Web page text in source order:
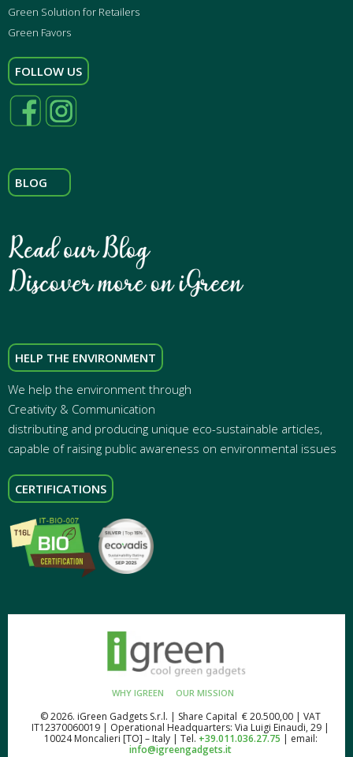
Green Solution for Retailers
Green Favors
FOLLOW US
BLOG
HELP THE ENVIRONMENT
We help the environment through
Creativity & Communication
distributing and producing unique eco-sustainable articles,
capable of raising public awareness on environmental issues
CERTIFICATIONS
WHY IGREEN OUR MISSION
© 2026. iGreen Gadgets S.r.l. | Share Capital € 20.500,00 | VAT
IT12370060019 | Operational Headquarters: Via Luigi Einaudi, 29 |
10024 Moncalieri [TO] – Italy | Tel. +39.011.036.27.75 | email:
info@igreengadgets.it